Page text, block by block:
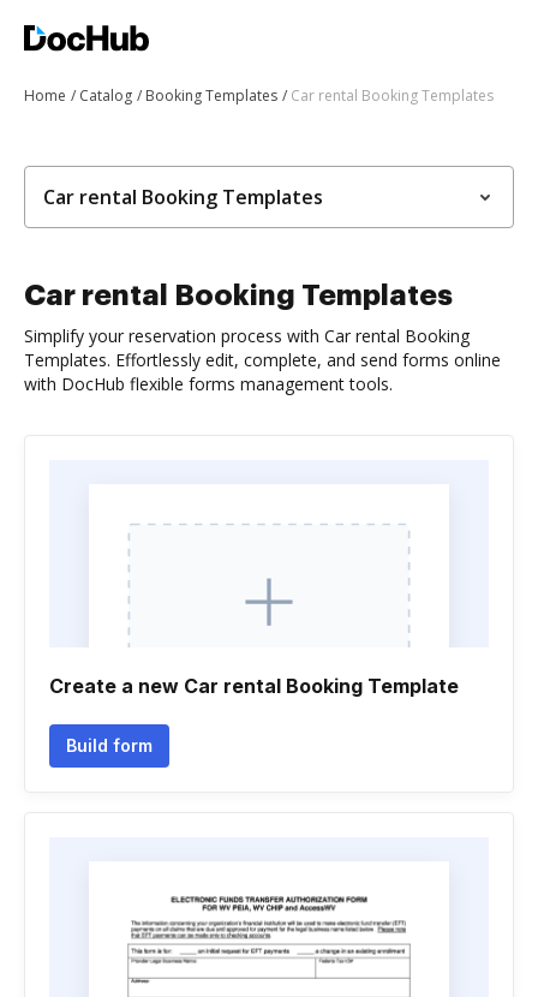
Home Catalog Booking Templates Car rental Booking Templates
Car rental Booking Templates
Car rental Booking Templates
Simplify your reservation process with Car rental Booking
Templates. Effortlessly edit, complete, and send forms online
with DocHub flexible forms management tools.
Create a new Car rental Booking Template
Build form